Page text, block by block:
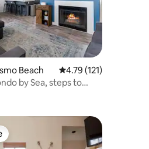
reviews
Beach 4.79 out of 5 average
4.79 (121)
by Sea, steps to